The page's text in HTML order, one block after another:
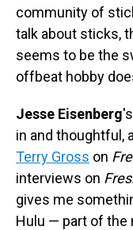
community of
talk about sticks,
seems to be the
offbeat hobby
Jesse Eisenberg
in and thoughtful,
Terry Gross on
interviews on
gives me
Hulu — part of the